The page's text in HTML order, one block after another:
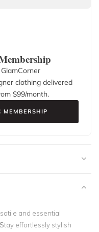
clothing delivered
$99/month.
MEMBERSHIP
and essential
effortlessly stylish